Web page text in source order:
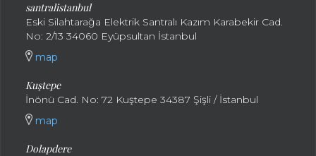
santralistanbul
Eski Silahtarağa Elektrik Santralı Kazım Karabekir Cad.
No: 2/13 34060 Eyüpsultan İstanbul
map
Kuştepe
İnönü Cad. No: 72 Kuştepe 34387 Şişli / İstanbul
map
Dolapdere